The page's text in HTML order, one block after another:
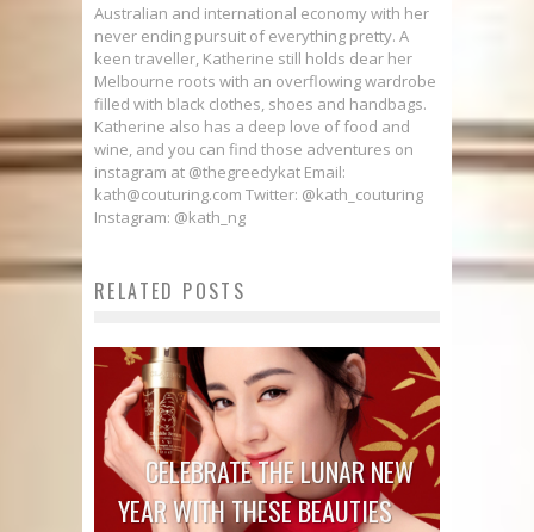
Australian and international economy with her
never ending pursuit of everything pretty. A
keen traveller, Katherine still holds dear her
Melbourne roots with an overflowing wardrobe
filled with black clothes, shoes and handbags.
Katherine also has a deep love of food and
wine, and you can find those adventures on
instagram at @thegreedykat Email:
kath@couturing.com Twitter: @kath_couturing
Instagram: @kath_ng
RELATED POSTS
CELEBRATE THE LUNAR NEW
YEAR WITH THESE BEAUTIES